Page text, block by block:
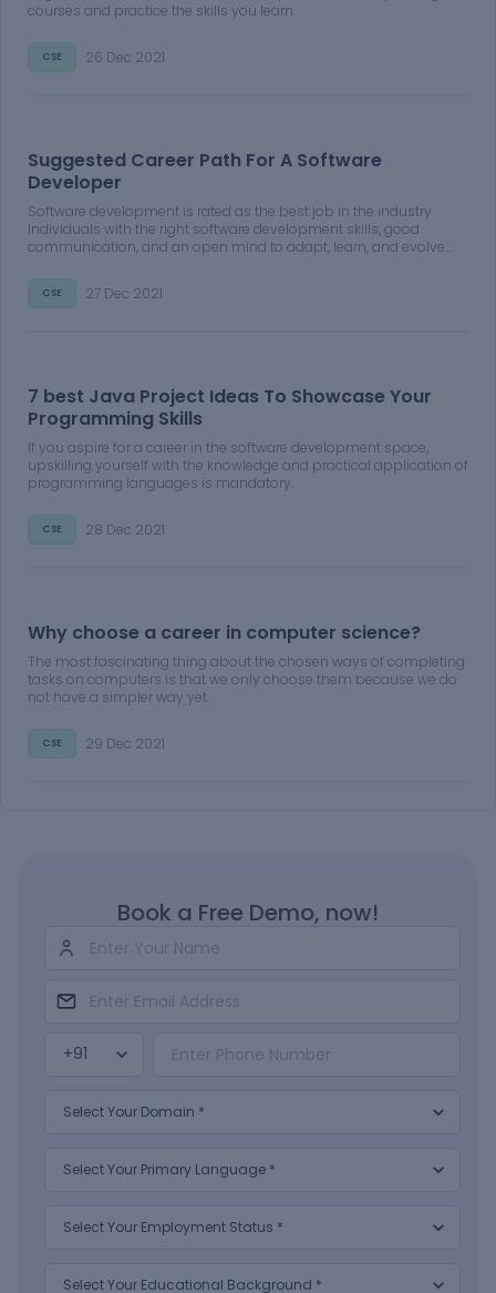
courses and practice the skills you learn.
CSE 26 Dec 2021
Suggested Career Path For A Software
Developer
Software development is rated as the best job in the industry.
Individuals with the right software development skills, good
communication, and an open mind to adapt, learn, and evolve
CSE 27 Dec 2021
7 best Java Project Ideas To Showcase Your
Programming Skills
If you aspire for a career in the software development space,
upskilling yourself with the knowledge and practical application of
programming languages is mandatory.
CSE 28 Dec 2021
Why choose a career in computer science?
The most fascinating thing about the chosen ways of completing
tasks on computers is that we only choose them because we do
not have a simpler way yet.
CSE 29 Dec 2021
Book a Free Demo, now!